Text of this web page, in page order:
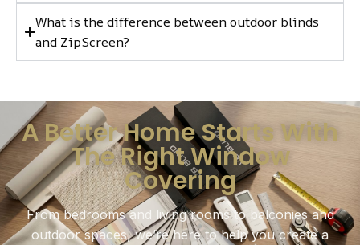
What is the difference between outdoor blinds
and ZipScreen?
A Better Home Starts With
The Right Window
Covering
From bedrooms and living rooms to balconies and
outdoor spaces, we’re here to help you create a